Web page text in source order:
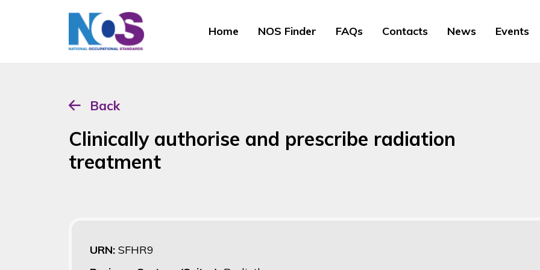
Home NOS Finder FAQs Contacts News Events
Back
Clinically authorise and prescribe radiation
treatment
URN: SFHR9